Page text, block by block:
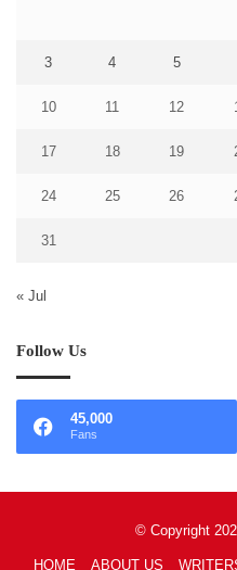
3 4 5
10 11 12
17 18 19
24 25 26
31
« Jul
Follow Us
45,000
Fans
© Copyright
HOME ABOUT US